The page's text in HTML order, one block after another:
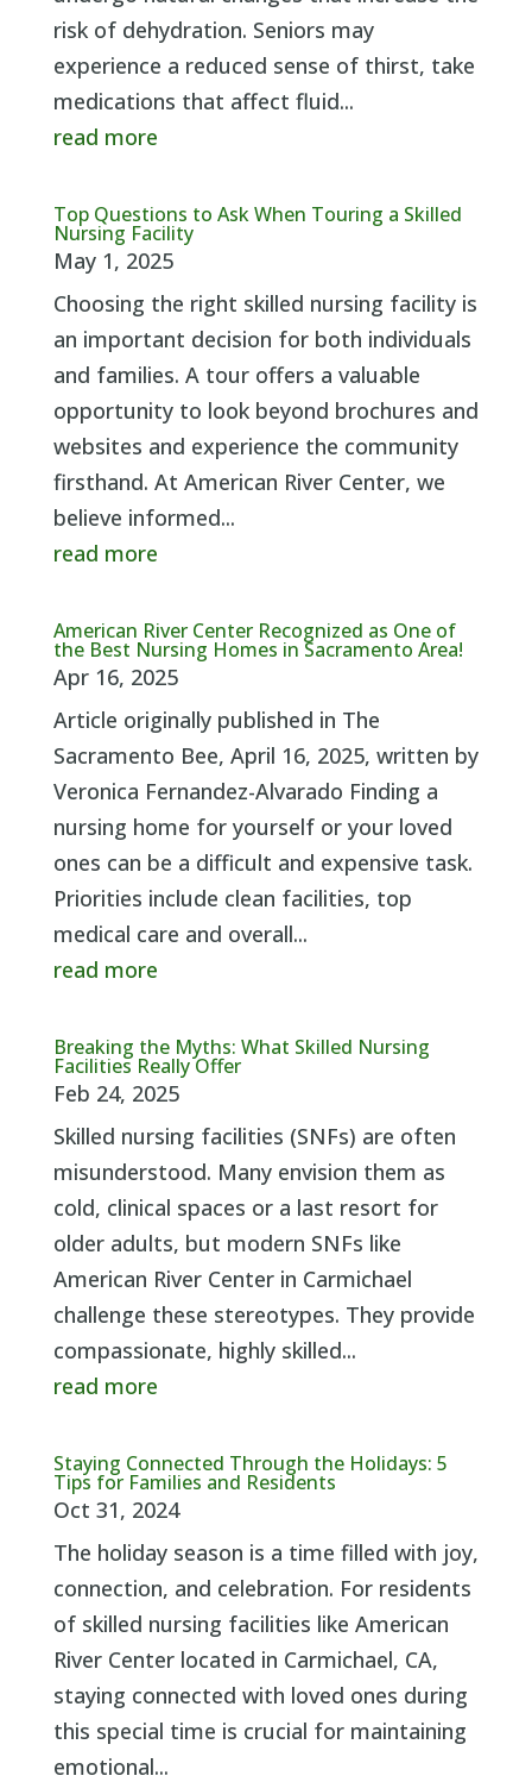
risk of dehydration. Seniors may
experience a reduced sense of thirst, take
medications that affect fluid...
read more
Top Questions to Ask When Touring a Skilled
Nursing Facility
May 1, 2025
Choosing the right skilled nursing facility is
an important decision for both individuals
and families. A tour offers a valuable
opportunity to look beyond brochures and
websites and experience the community
firsthand. At American River Center, we
believe informed...
read more
American River Center Recognized as One of
the Best Nursing Homes in Sacramento Area!
Apr 16, 2025
Article originally published in The
Sacramento Bee, April 16, 2025, written by
Veronica Fernandez-Alvarado Finding a
nursing home for yourself or your loved
ones can be a difficult and expensive task.
Priorities include clean facilities, top
medical care and overall...
read more
Breaking the Myths: What Skilled Nursing
Facilities Really Offer
Feb 24, 2025
Skilled nursing facilities (SNFs) are often
misunderstood. Many envision them as
cold, clinical spaces or a last resort for
older adults, but modern SNFs like
American River Center in Carmichael
challenge these stereotypes. They provide
compassionate, highly skilled...
read more
Staying Connected Through the Holidays: 5
Tips for Families and Residents
Oct 31, 2024
The holiday season is a time filled with joy,
connection, and celebration. For residents
of skilled nursing facilities like American
River Center located in Carmichael, CA,
staying connected with loved ones during
this special time is crucial for maintaining
emotional...